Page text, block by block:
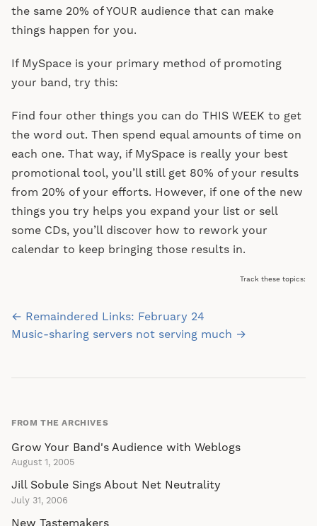
the same 20% of YOUR audience that can make
things happen for you.
If MySpace is your primary method of promoting
your band, try this:
Find four other things you can do THIS WEEK to get
the word out. Then spend equal amounts of time on
each one. That way, if MySpace is really your best
promotional tool, you’ll still get 80% of your results
from 20% of your efforts. However, if one of the new
things you try helps you expand your list or sell
some CDs, you’ll discover how to rework your
calendar to keep bringing those results in.
Track these topics:
Post
navigation
← Remaindered Links: February 24
Music-sharing servers not serving much →
FROM THE ARCHIVES
Grow Your Band's Audience with Weblogs
August 1, 2005
Jill Sobule Sings About Net Neutrality
July 31, 2006
New Tastemakers